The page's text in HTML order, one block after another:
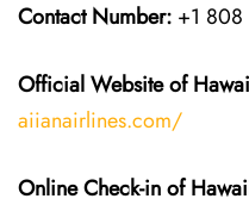
Contact Number: +1
Official Website of
aiianairlines.com/
Online Check-in of